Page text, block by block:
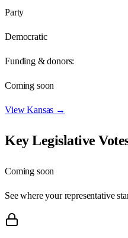
Party
Democratic
Funding & donors:
Coming soon
ViewKansas →
Key Legislative
Coming soon
See where your representative